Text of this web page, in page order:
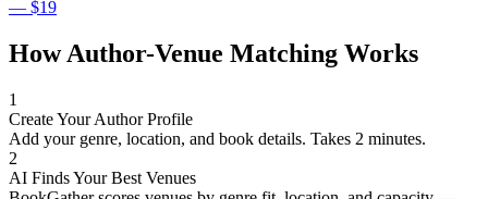
— $19
How Author-Venue Matching Works
1
Create Your Author Profile
Add your genre, location, and book details. Takes 2 minutes.
2
AI Finds Your Best Venues